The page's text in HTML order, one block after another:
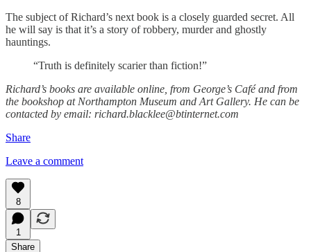
The subject of Richard’s next book is a closely guarded secret. All
he will say is that it’s a story of robbery, murder and ghostly
hauntings.
“Truth is definitely scarier than fiction!”
Richard’s books are available online, from George’s Café and from
the bookshop at Northampton Museum and Art Gallery. He can be
contacted by email: richard.blacklee@btinternet.com
Share
Leave a comment
8
1
Share